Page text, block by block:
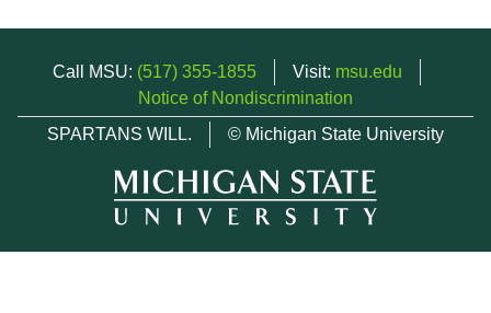
Call MSU: (517) 355-1855 Visit: msu.edu
Notice of Nondiscrimination
SPARTANS WILL.
© Michigan State University